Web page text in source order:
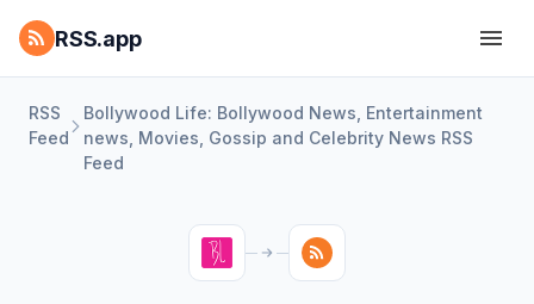
RSS.app
RSS
Feed
Bollywood Life: Bollywood News, Entertainment
news, Movies, Gossip and Celebrity News RSS
Feed